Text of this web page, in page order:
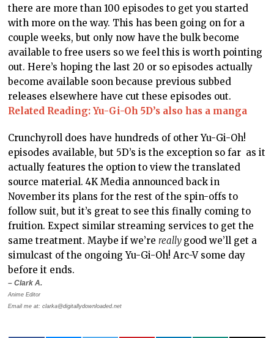
there are more than 100 episodes to get you started
with more on the way. This has been going on for a
couple weeks, but only now have the bulk become
available to free users so we feel this is worth pointing
out. Here’s hoping the last 20 or so episodes actually
become available soon because previous subbed
releases elsewhere have cut these episodes out.
Related Reading: Yu-Gi-Oh 5D’s also has a manga
Crunchyroll does have hundreds of other Yu-Gi-Oh!
episodes available, but 5D’s is the exception so far as it
actually features the option to view the translated
source material. 4K Media announced back in
November its plans for the rest of the spin-offs to
follow suit, but it’s great to see this finally coming to
fruition. Expect similar streaming services to get the
same treatment. Maybe if we’re really good we’ll get a
simulcast of the ongoing Yu-Gi-Oh! Arc-V some day
before it ends.
– Clark A.
Anime Editor
Email me at: clarka@digitallydownloaded.net